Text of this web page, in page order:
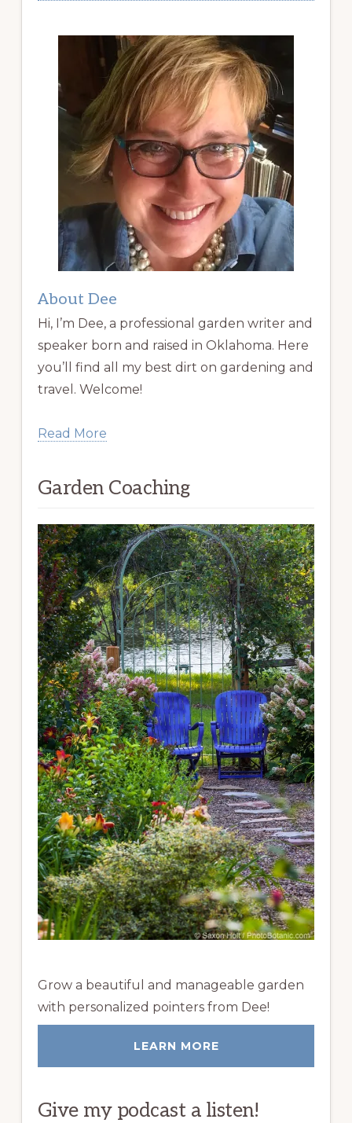
About Dee
Hi, I’m Dee, a professional garden writer and
speaker born and raised in Oklahoma. Here
you’ll find all my best dirt on gardening and
travel. Welcome!
Read More
Garden Coaching
Grow a beautiful and manageable garden
with personalized pointers from Dee!
LEARN MORE
Give my podcast a listen!